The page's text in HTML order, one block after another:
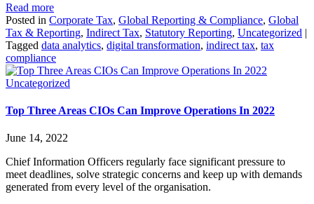
Read more
Posted in Corporate Tax, Global Reporting & Compliance, Global
Tax & Reporting, Indirect Tax, Statutory Reporting, Uncategorized |
Tagged data analytics, digital transformation, indirect tax, tax
compliance
Uncategorized
Top Three Areas CIOs Can Improve Operations In 2022
June 14, 2022
Chief Information Officers regularly face significant pressure to
meet deadlines, solve strategic concerns and keep up with demands
generated from every level of the organisation.